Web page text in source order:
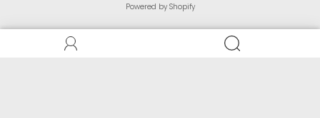
Powered by Shopify